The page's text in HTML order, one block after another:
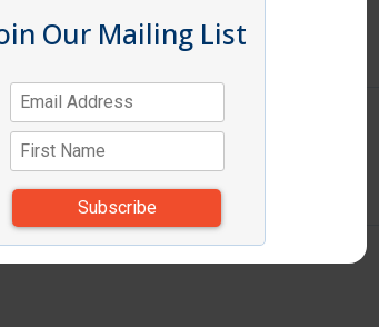
for price
Our Mailing List